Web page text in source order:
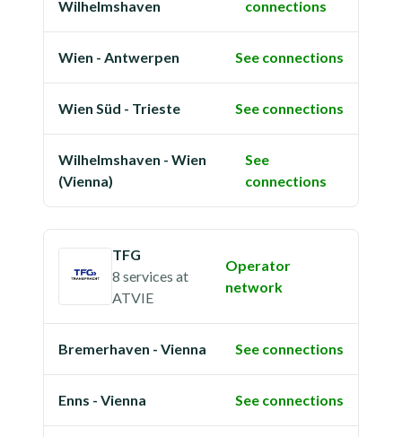
Wilhelmshaven connections
Wien - Antwerpen See connections
Wien Süd - Trieste See connections
Wilhelmshaven - Wien
(Vienna)
See
connections
TFG
8 services at
ATVIE
Operator
network
Bremerhaven - Vienna See connections
Enns - Vienna See connections